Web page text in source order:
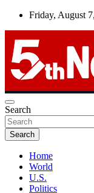
Skip
Friday, August
5thnews
UNBIASED | UP-
Search
Search
Home
World
U.S.
Politics